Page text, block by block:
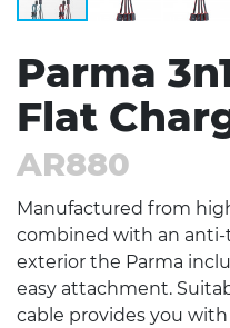
Parma
Flat
AR880
Manufactured from
combined with an
exterior the Parma
easy attachment.
cable provides you with